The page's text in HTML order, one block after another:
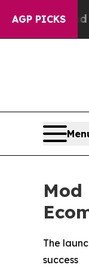
AGP PICKS
40%.
The
success